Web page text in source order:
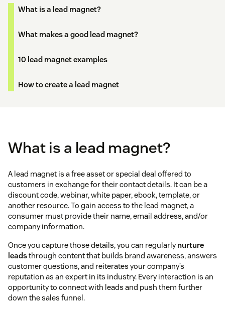
What is a lead magnet?
What makes a good lead magnet?
10 lead magnet examples
How to create a lead magnet
What is a lead magnet?
A lead magnet is a free asset or special deal offered to
customers in exchange for their contact details. It can be a
discount code, webinar, white paper, ebook, template, or
another resource. To gain access to the lead magnet, a
consumer must provide their name, email address, and/or
company information.
Once you capture those details, you can regularlynurture
leadsthrough content that builds brand awareness, answers
customer questions, and reiterates your company’s
reputation as an expert in its industry. Every interaction is an
opportunity to connect with leads and push them further
down the sales funnel.